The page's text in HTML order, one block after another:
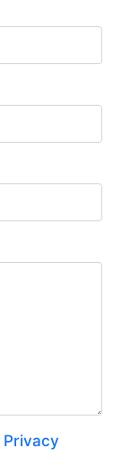
Privacy